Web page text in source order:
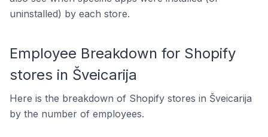
uninstalled) by each store.
Employee Breakdown for Shopify
stores in Šveicarija
Here is the breakdown of Shopify stores in Šveicarija
by the number of employees.